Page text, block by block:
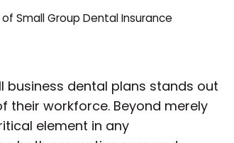
Small Group Dental Insurance
business dental plans stands out
their workforce. Beyond merely
element in any